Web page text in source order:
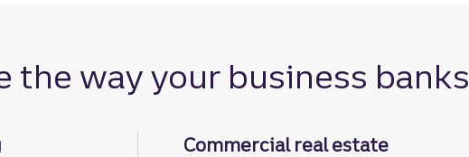
the way your business banks
Commercial real estate